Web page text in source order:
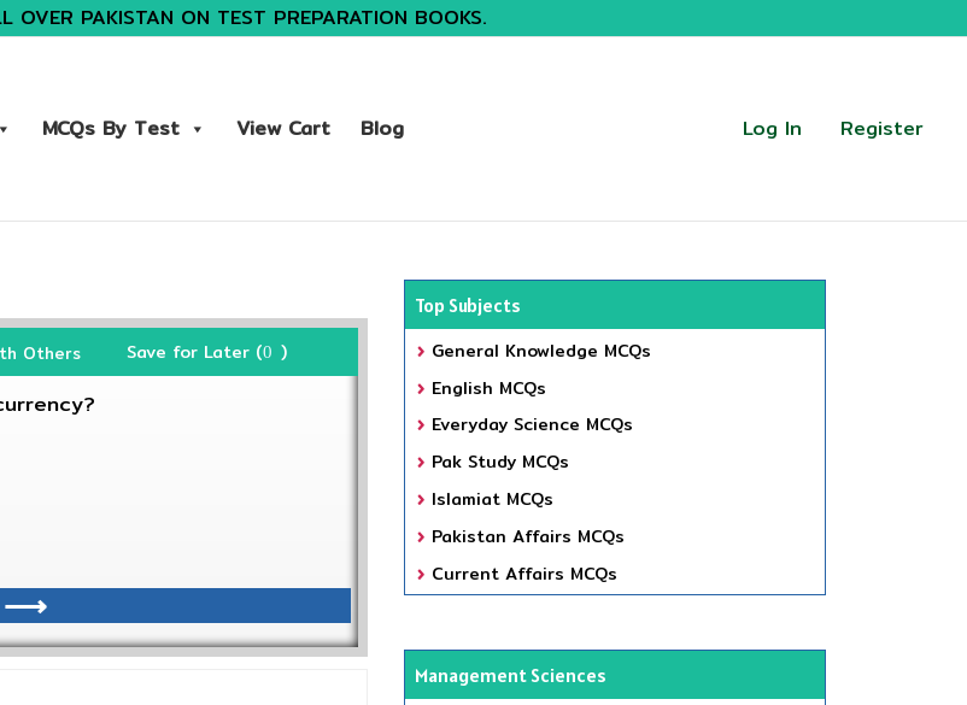
OVER PAKISTAN ON TEST PREPARATION BOOKS.
MCQs By Test View Cart Blog Log In Register
Others Save for Later (0 )
Top Subjects
General Knowledge MCQs
English MCQs
Everyday Science MCQs
Pak Study MCQs
Islamiat MCQs
Pakistan Affairs MCQs
Current Affairs MCQs
Management Sciences